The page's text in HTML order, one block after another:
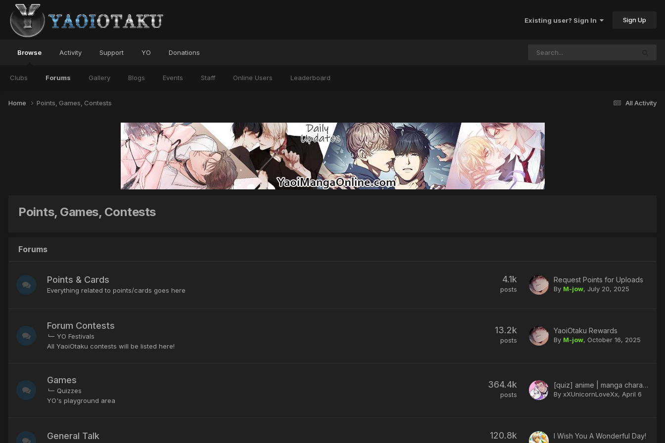
Existing user? Sign In Sign Up
Browse
Clubs Forums Gallery Blogs Events Staff Online Users Leaderboard
Activity Support YO Donations
All Activity
Home Points, Games, Contests
Points, Games, Contests
Forums
Points & Cards
Everything related to points/cards goes here
4.1k
posts
Request Points for Uploads
By M-jow, July 20, 2025
Forum Contests
YO Festivals
All YaoiOtaku contests will be listed here!
13.2k
posts
YaoiOtaku Rewards
By M-jow, October 16, 2025
Games
Quizzes
YO's playground area
364.4k
posts
[quiz] anime | manga character
By xXUnicornLoveXx, April 6
General Talk 120.8k I Wish You A Wonderful Day!